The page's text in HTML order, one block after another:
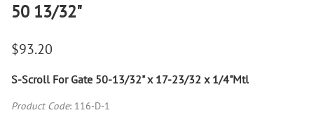
50 13/32"
$93.20
S-Scroll For Gate 50-13/32" x 17-23/32 x 1/4"Mtl
Product Code: 116-D-1